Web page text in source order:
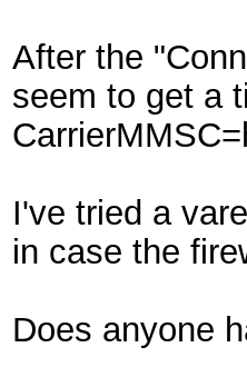
After the
seem to get a
I've tried a
in case the
Does anyone